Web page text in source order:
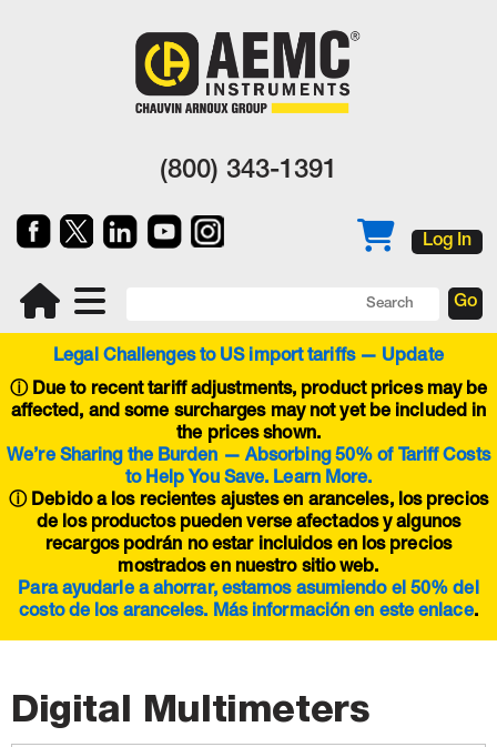
(800) 343-1391
Log In
Legal Challenges to US import tariffs — Update
ⓘDue to recent tariff adjustments, product prices may be
affected, and some surcharges may not yet be included in
the prices shown.
We’re Sharing the Burden — Absorbing 50% of Tariff Costs
to Help You Save. Learn More.
ⓘ Debido a los recientes ajustes en aranceles, los precios
de los productos pueden verse afectados y algunos
recargos podrán no estar incluidos en los precios
mostrados en nuestro sitio web.
Para ayudarle a ahorrar, estamos asumiendo el 50% del
costo de los aranceles. Más información en esteenlace.
Digital Multimeters